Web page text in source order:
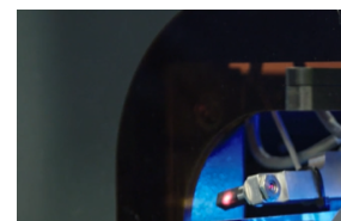
Pretreatment Systems